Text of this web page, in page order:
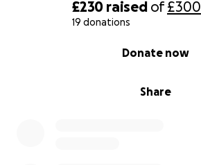
£230 raised of£300
19 donations
Share
Donate now